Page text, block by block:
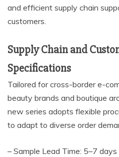
and efficient supply chain
customers.
Supply Chain and
Specifications
Tailored for cross-border e-
beauty brands and boutique
new series adopts flexible
to adapt to diverse order
– Sample Lead Time: 5–7